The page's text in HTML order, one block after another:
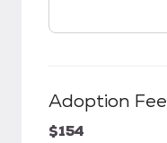
Adoption Fee
$154